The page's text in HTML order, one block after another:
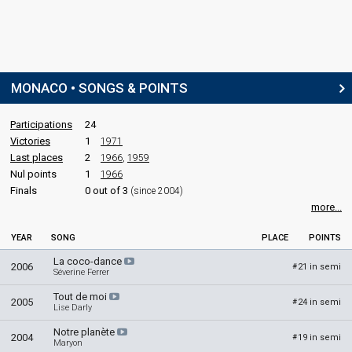
MONACO • SONGS & POINTS
Participations
24
Victories
1 1971
Last places 2 1966, 1959
Nul points 1 1966
Finals 0 out of 3 (since 2004)
more...
YEAR SONG PLACE POINTS
2006 La coco-dance
Séverine Ferrer
#21 in semi
2005 Tout de moi
Lise Darly
#24 in semi
2004 Notre planète
Maryon
#19 in semi